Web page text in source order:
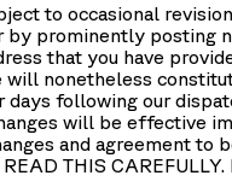
to occasional
by prominently posting
that you have
will nonetheless
following our
will be effective
and agreement to
THIS CAREFULLY.